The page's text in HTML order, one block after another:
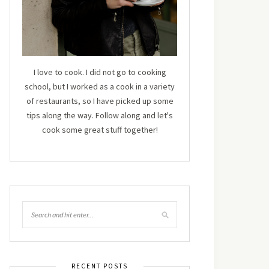
I love to cook. I did not go to cooking
school, but I worked as a cook in a variety
of restaurants, so I have picked up some
tips along the way. Follow along and let's
cook some great stuff together!
RECENT POSTS